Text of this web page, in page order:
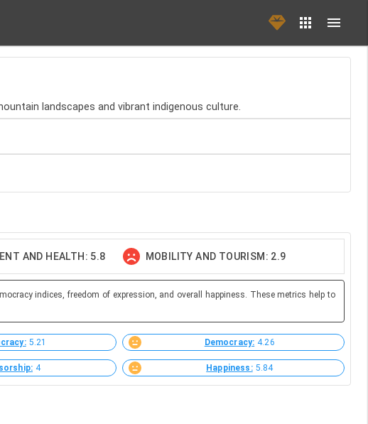
landscapes and vibrant indigenous culture.
AND HEALTH: 5.8 MOBILITY AND TOURISM: 2.9
indices, freedom of expression, and overall happiness. These metrics help to
5.21 Democracy: 4.26
4 Happiness: 5.84